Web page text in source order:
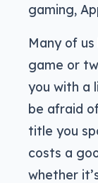
gaming,
Many of
game or
you with a
be afraid
title you
costs a
whether